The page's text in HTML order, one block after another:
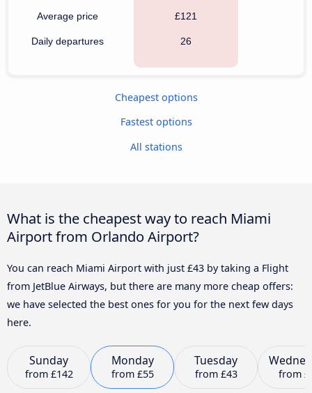
Average price
Daily departures
£121
26
Cheapest options
Fastest options
All stations
What is the cheapest way to reach Miami
Airport from Orlando Airport?
You can reach Miami Airport with just £43 by taking a Flight
from JetBlue Airways, but there are many more cheap offers:
we have selected the best ones for you for the next few days
here.
Sunday
from £142
Monday
from £55
Tuesday
from £43 from